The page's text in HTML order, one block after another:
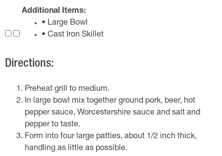
Additional Items:
• Large Bowl
• Cast Iron Skillet
Directions:
Preheat grill to medium.
In large bowl mix together ground pork, beer, hot
pepper sauce, Worcestershire sauce and salt and
pepper to taste.
Form into four large patties, about 1/2 inch thick,
handling as little as possible.